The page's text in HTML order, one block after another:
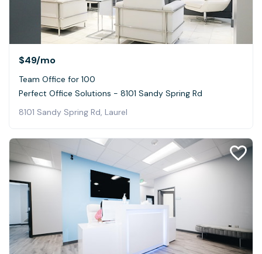
$49/mo
Team Office for 100
Perfect Office Solutions - 8101 Sandy Spring Rd
8101 Sandy Spring Rd, Laurel